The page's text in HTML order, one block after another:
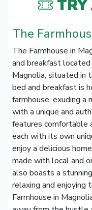
The
The Farmhouse in
and breakfast
Magnolia, situated in
bed and breakfast is
farmhouse, exuding a
with a unique and
features comfortable
each with its own
enjoy a delicious
made with local and
also boasts a
relaxing and enjoying
Farmhouse in